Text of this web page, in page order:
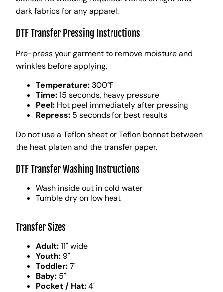
dark fabrics for any apparel.
DTF Transfer Pressing Instructions
Pre-press your garment to remove moisture and
wrinkles before applying.
Temperature: 300°F
Time:15 seconds, heavy pressure
Peel: Hot peel immediately after pressing
Repress: 5 seconds for best results
Do not use a Teflon sheet or Teflon bonnet between
the heat platen and the transfer paper.
DTF Transfer Washing Instructions
Wash inside out in cold water
Tumble dry on low heat
Transfer Sizes
Adult:11" wide
Youth: 9"
Toddler:7"
Baby: 5"
Pocket / Hat:4"